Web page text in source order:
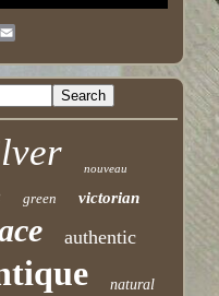
nouveau
green victorian
authentic
natural